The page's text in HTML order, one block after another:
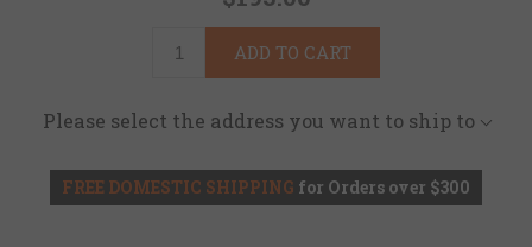
ADD TO CART
Please select the address you want to ship to
FREE DOMESTIC SHIPPING for Orders over $300